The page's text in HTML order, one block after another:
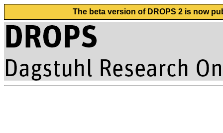
The beta version of DROPS 2 is now